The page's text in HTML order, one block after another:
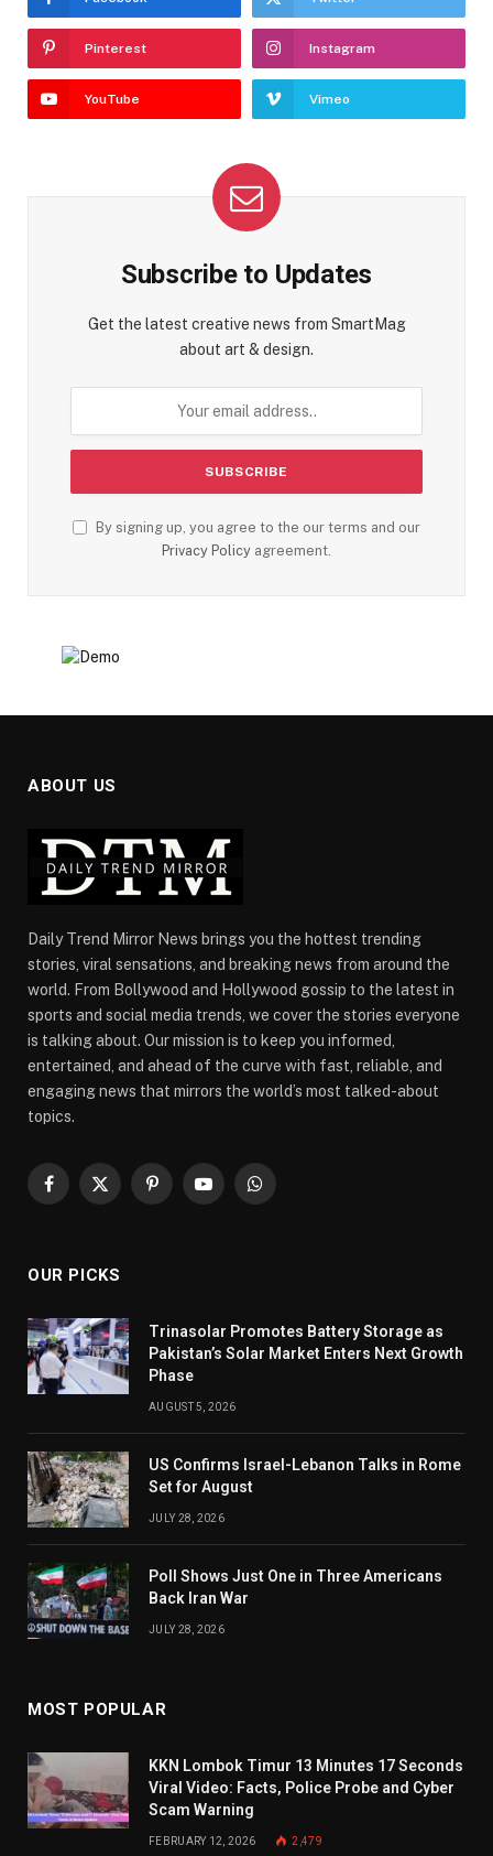
Pinterest Instagram
YouTube Vimeo
Subscribe to Updates
Get the latest creative news from SmartMag
about art & design.
By signing up, you agree to the our terms and our
Privacy Policy agreement.
ABOUT US
Daily Trend Mirror News brings you the hottest trending
stories, viral sensations, and breaking news from around the
world. From Bollywood and Hollywood gossip to the latest in
sports and social media trends, we cover the stories everyone
is talking about. Our mission is to keep you informed,
entertained, and ahead of the curve with fast, reliable, and
engaging news that mirrors the world’s most talked-about
topics.
Facebook
X
PinterestYouTubeWhatsApp
OUR PICKS
Trinasolar Promotes Battery Storage as
Pakistan’s Solar Market Enters Next Growth
Phase
AUGUST 5, 2026
US Confirms Israel-Lebanon Talks in Rome
Set for August
JULY 28, 2026
Poll Shows Just One in Three Americans
Back Iran War
JULY 28, 2026
MOST POPULAR
KKN Lombok Timur 13 Minutes 17 Seconds
Viral Video: Facts, Police Probe and Cyber
Scam Warning
FEBRUARY 12, 2026 2,479